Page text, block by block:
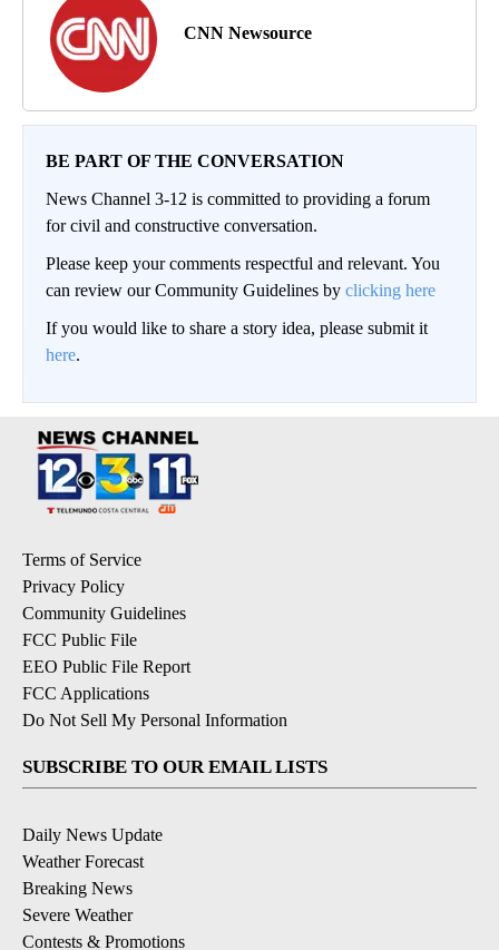
CNN Newsource
BE PART OF THE CONVERSATION
News Channel 3-12 is committed to providing a forum
for civil and constructive conversation.
Please keep your comments respectful and relevant. You
can review our Community Guidelines by clicking here
If you would like to share a story idea, please submit it
here.
Terms of Service
Privacy Policy
Community Guidelines
FCC Public File
EEO Public File Report
FCC Applications
Do Not Sell My Personal Information
SUBSCRIBE TO OUR EMAIL LISTS
Daily News Update
Weather Forecast
Breaking News
Severe Weather
Contests & Promotions